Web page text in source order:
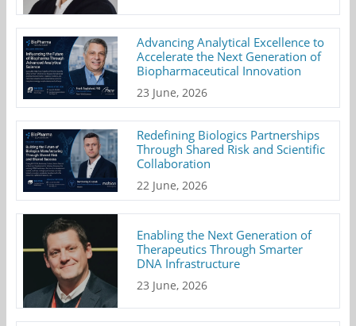
Advancing Analytical Excellence to
Accelerate the Next Generation of
Biopharmaceutical Innovation
23 June, 2026
Redefining Biologics Partnerships
Through Shared Risk and Scientific
Collaboration
22 June, 2026
Enabling the Next Generation of
Therapeutics Through Smarter
DNA Infrastructure
23 June, 2026